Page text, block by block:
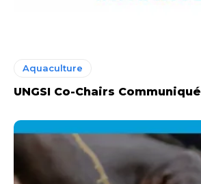
Aquaculture
UNGSI Co-Chairs Communiqué